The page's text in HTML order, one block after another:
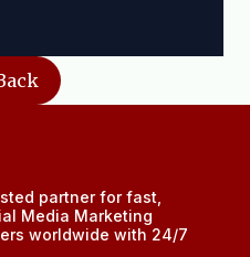
partner for fast,
Media Marketing
worldwide with 24/7